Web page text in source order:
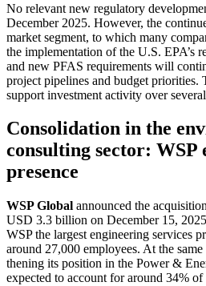
No relevant new regula­tory
December 2025. However, the
market segment, to which many
the imple­men­ta­tion of the U.S. EPA’s
and new PFAS requi­re­ments will
project pipelines and budget priori­ties.
support invest­ment activity over
Conso­li­da­tion in the
consul­ting sector: WSP
presence
WSP Global announced the
USD 3.3 billion on December 15,
WSP the largest enginee­ring services
around 27,000 employees. At the
thening its position in the Power &
expected to account for around 34%